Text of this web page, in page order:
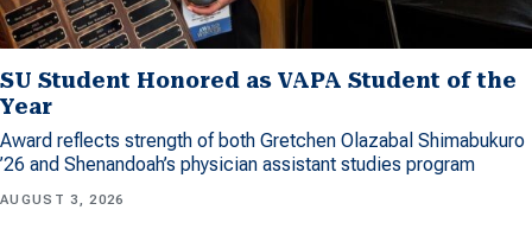
SU Student Honored as VAPA Student of the
Year
Award reflects strength of both Gretchen Olazabal Shimabukuro
’26 and Shenandoah’s physician assistant studies program
AUGUST 3, 2026